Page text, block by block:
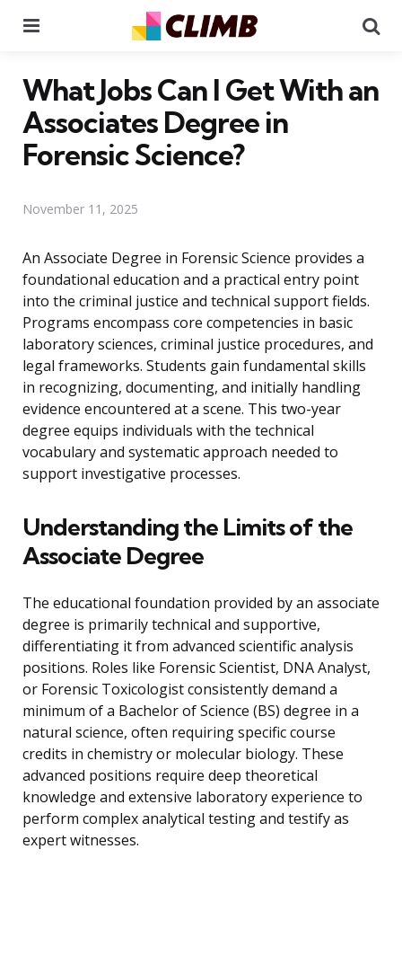
What Jobs Can I Get With an
Associates Degree in
Forensic Science?
November 11, 2025
An Associate Degree in Forensic Science provides a
foundational education and a practical entry point
into the criminal justice and technical support fields.
Programs encompass core competencies in basic
laboratory sciences, criminal justice procedures, and
legal frameworks. Students gain fundamental skills
in recognizing, documenting, and initially handling
evidence encountered at a scene. This two-year
degree equips individuals with the technical
vocabulary and systematic approach needed to
support investigative processes.
Understanding the Limits of the
Associate Degree
The educational foundation provided by an associate
degree is primarily technical and supportive,
differentiating it from advanced scientific analysis
positions. Roles like Forensic Scientist, DNA Analyst,
or Forensic Toxicologist consistently demand a
minimum of a Bachelor of Science (BS) degree in a
natural science, often requiring specific course
credits in chemistry or molecular biology. These
advanced positions require deep theoretical
knowledge and extensive laboratory experience to
perform complex analytical testing and testify as
expert witnesses.